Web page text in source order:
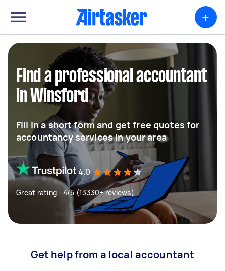
+
Find a professional accountant
in Winsford
Fill in a short form and get free quotes for
accountancy services in your area
4.0
Great rating - 4/5 (13330+ reviews)
Get help from a local accountant